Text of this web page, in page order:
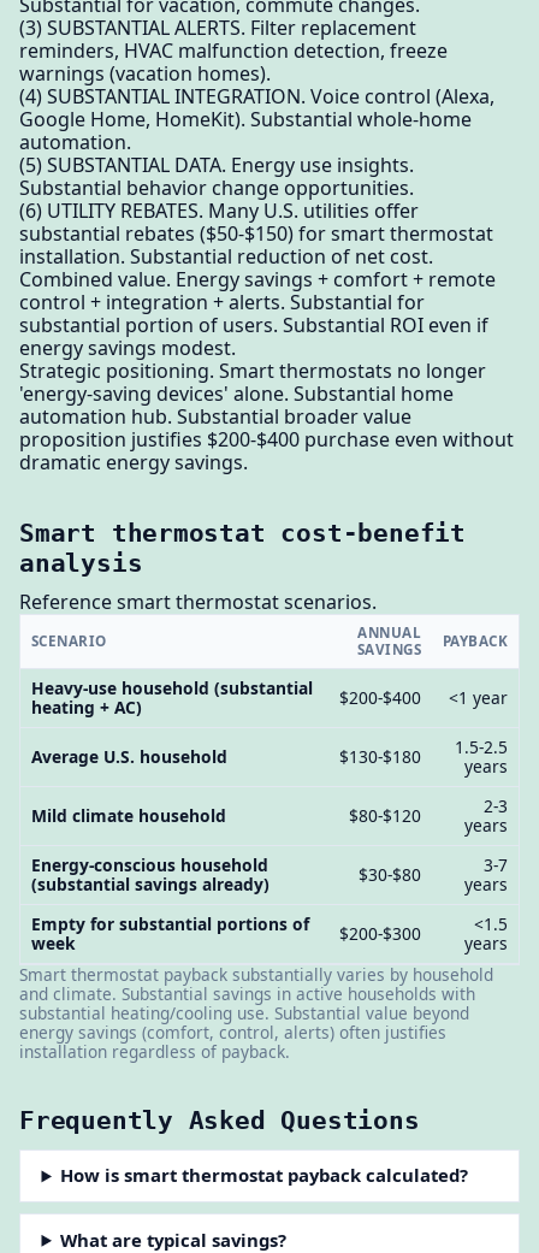
(3) SUBSTANTIAL ALERTS. Filter replacement
reminders, HVAC malfunction detection, freeze
warnings (vacation homes).
(4) SUBSTANTIAL INTEGRATION. Voice control (Alexa,
Google Home, HomeKit). Substantial whole-home
automation.
(5) SUBSTANTIAL DATA. Energy use insights.
Substantial behavior change opportunities.
(6) UTILITY REBATES. Many U.S. utilities offer
substantial rebates ($50-$150) for smart thermostat
installation. Substantial reduction of net cost.
Combined value. Energy savings + comfort + remote
control + integration + alerts. Substantial for
substantial portion of users. Substantial ROI even if
energy savings modest.
Strategic positioning. Smart thermostats no longer
'energy-saving devices' alone. Substantial home
automation hub. Substantial broader value
proposition justifies $200-$400 purchase even without
dramatic energy savings.
Smart thermostat cost-benefit
analysis
Reference smart thermostat scenarios.
SCENARIO
ANNUAL
SAVINGS
PAYBACK
Heavy-use household (substantial
heating + AC)
$200-$400 <1 year
Average U.S. household $130-$180
1.5-2.5
years
Mild climate household $80-$120
2-3
years
Energy-conscious household
(substantial savings already)
$30-$80
3-7
years
Empty for substantial portions of
week
$200-$300
<1.5
years
Smart thermostat payback substantially varies by household
and climate. Substantial savings in active households with
substantial heating/cooling use. Substantial value beyond
energy savings (comfort, control, alerts) often justifies
installation regardless of payback.
Frequently Asked Questions
How is smart thermostat payback calculated?
What are typical savings?